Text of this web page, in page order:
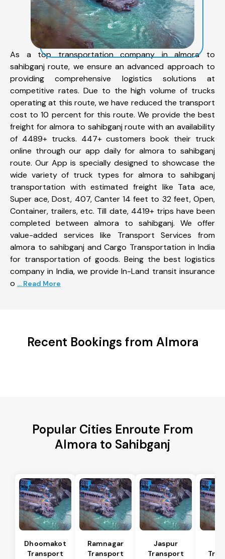
As a top transportation company in almora to
sahibganj route, we ensure an advanced approach to
providing comprehensive logistics solutions at
competitive rates. Due to the high volume of trucks
operating at this route, we have reduced the transport
cost to 10 percent for this route. We provide the best
freight for almora to sahibganj route with an availability
of 4489+ trucks. 447+ customers book their truck
online through our app daily for almora to sahibganj
route. Our App is specially designed to showcase the
wide variety of truck types for almora to sahibganj
transportation with estimated freight like Tata ace,
Super ace, Dost, 407, Canter 14 feet to 32 feet, Open,
Container, trailers, etc. Till date, 4419+ trips have been
completed between almora to sahibganj. We offer
value-added services like Transport Services from
almora to sahibganj and Cargo Transportation in India
for transportation of goods. Being the best logistics
company in India, we provide In-Land transit insurance
o ... Read More
Recent Bookings from Almora
Popular Cities Enroute From
Almora to Sahibganj
Dhoomakot
Transport
Ramnagar
Transport
Jaspur
Transport